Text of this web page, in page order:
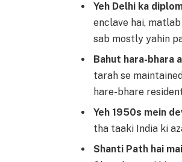
Yeh Delhi ka
enclave hai,
sab mostly yahin
Bahut hara-bhara
tarah se
hare-bhare
Yeh 1950s mein
tha taaki India ki
Shanti Path hai